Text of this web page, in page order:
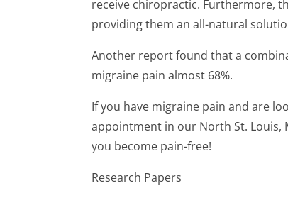
receive chiropractic. Furthermore,
providing them an all-natural
Another report found that a
migraine pain almost 68%.
If you have migraine pain and are
appointment in our North St. Louis,
you become pain-free!
Research Papers